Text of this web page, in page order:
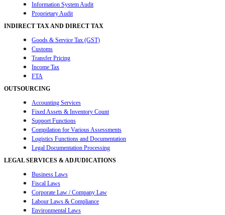
Information System Audit
Proprietary Audit
INDIRECT TAX AND DIRECT TAX
Goods & Service Tax (GST)
Customs
Transfer Pricing
Income Tax
FTA
OUTSOURCING
Accounting Services
Fixed Assets & Inventory Count
Support Functions
Compilation for Various Assessments
Logistics Functions and Documentation
Legal Documentation Processing
LEGAL SERVICES & ADJUDICATIONS
Business Laws
Fiscal Laws
Corporate Law / Company Law
Labour Laws & Compliance
Environmental Laws